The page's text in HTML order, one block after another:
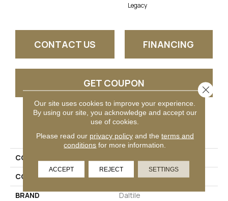
Legacy
CONTACT US FINANCING
GET COUPON
PRODUCT ATTRIBUTES
COLLECTION
COLOR
White
BRAND
Daltile
Our site uses cookies to improve your experience.
By using our site, you acknowledge and accept our
use of cookies.
Please read our privacy policyand the terms and
conditions for more information.
ACCEPT REJECT SETTINGS
Close